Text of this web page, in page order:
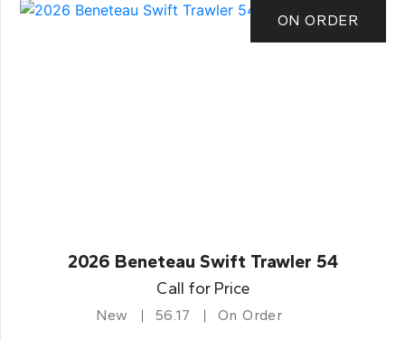
ON ORDER
2026 Beneteau Swift Trawler 54
Call for Price
New 56.17 On Order